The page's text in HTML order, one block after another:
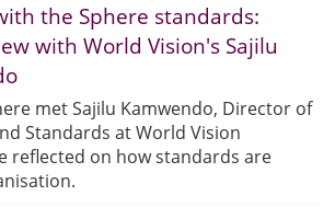
the Sphere standards:
with World Vision's Sajilu
met Sajilu Kamwendo, Director of
Standards at World Vision
reflected on how standards are